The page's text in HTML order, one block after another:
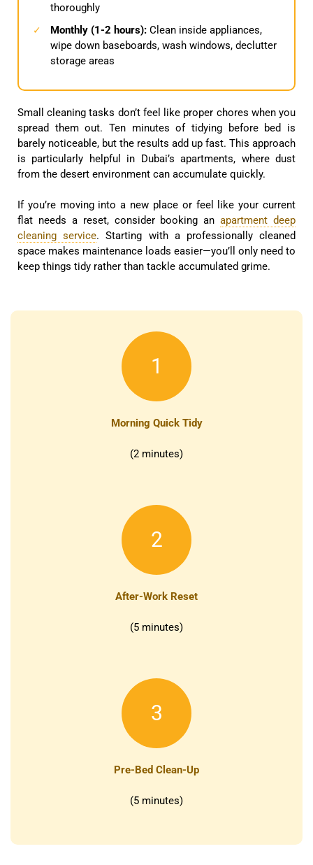
thoroughly
✓ Monthly (1-2 hours): Clean inside appliances,
wipe down baseboards, wash windows, declutter
storage areas
Small cleaning tasks don’t feel like proper chores when you
spread them out. Ten minutes of tidying before bed is
barely noticeable, but the results add up fast. This approach
is particularly helpful in Dubai’s apartments, where dust
from the desert environment can accumulate quickly.
If you’re moving into a new place or feel like your current
flat needs a reset, consider booking anapartment deep
cleaning service. Starting with a professionally cleaned
space makes maintenance loads easier—you’ll only need to
keep things tidy rather than tackle accumulated grime.
1
Morning Quick Tidy
(2 minutes)
2
After-Work Reset
(5 minutes)
3
Pre-Bed Clean-Up
(5 minutes)